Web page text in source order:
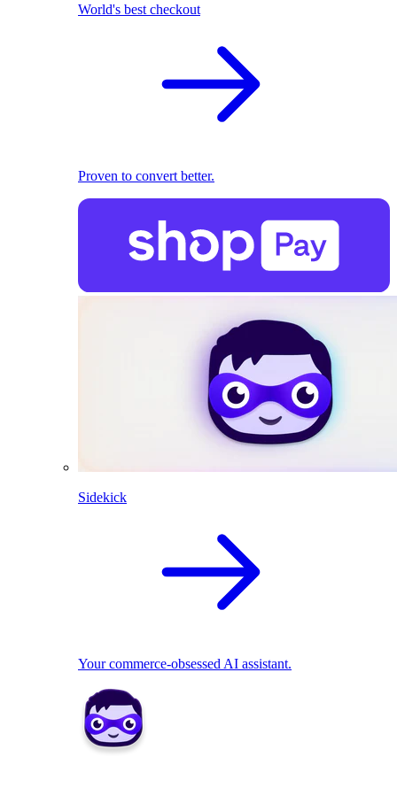
World's best checkout
Proven to convert better.
Sidekick
Your commerce-obsessed AI assistant.